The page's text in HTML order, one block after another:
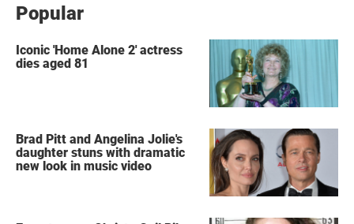
Popular
Iconic 'Home Alone 2' actress
dies aged 81
Brad Pitt and Angelina Jolie's
daughter stuns with dramatic
new look in music video